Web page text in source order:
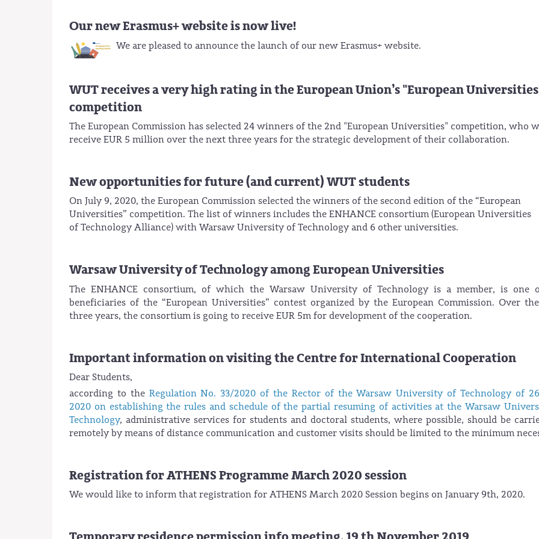
Our new Erasmus+ website is now live!
We are pleased to announce the launch of our new Erasmus+ website.
WUT receives a very high rating in the European Union’s "European
competition
The European Commission has selected 24 winners of the 2nd "European Universities" competition, who
receive EUR 5 million over the next three years for the strategic development of their collaboration.
New opportunities for future (and current) WUT students
On July 9, 2020, the European Commission selected the winners of the second edition of the “European
Universities” competition. The list of winners includes the ENHANCE consortium (European Universities
of Technology Alliance) with Warsaw University of Technology and 6 other universities.
Warsaw University of Technology among European Universities
The ENHANCE consortium, of which the Warsaw University of Technology is a member, is one
beneficiaries of the “European Universities” contest organized by the European Commission. Over
three years, the consortium is going to receive EUR 5m for development of the cooperation.
Important information on visiting the Centre for International Cooperation
Dear Students,
according to the Regulation No. 33/2020 of the Rector of the Warsaw University of Technology of
2020 on establishing the rules and schedule of the partial resuming of activities at the Warsaw
Technology, administrative services for students and doctoral students, where possible, should be
remotely by means of distance communication and customer visits should be limited to the minimum
Registration for ATHENS Programme March 2020 session
We would like to inform that registration for ATHENS March 2020 Session begins on January 9th, 2020.